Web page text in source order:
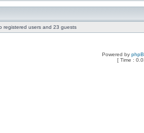
registered users and 23 guests
Powered by
[ Time :